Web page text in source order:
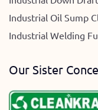
Industrial Oil Sump
Industrial Welding
Our Sister